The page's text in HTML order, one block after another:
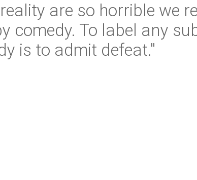
are so horrible we
comedy. To label any
is to admit defeat."